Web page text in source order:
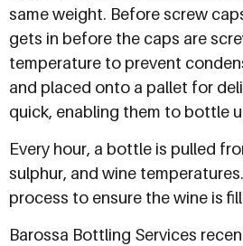
same weight. Before screw
gets in before the caps are
temperature to prevent
and placed onto a pallet for
quick, enabling them to bottle
Every hour, a bottle is pulled
sulphur, and wine
process to ensure the wine is
Barossa Bottling Services